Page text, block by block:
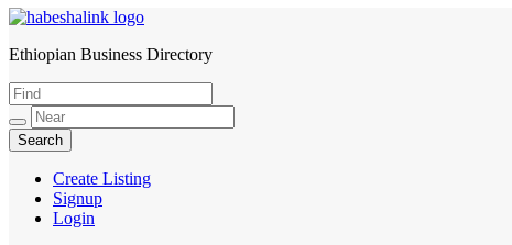
HabeshaLink
Ethiopian Business Directory
Create Listing
Signup
Login